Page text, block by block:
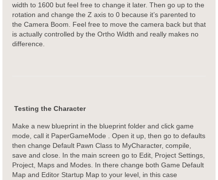
width to 1600 but feel free to change it later. Then go up to the
rotation and change the Z axis to 0 because it’s parented to
the Camera Boom. Feel free to move the camera back but that
is actually controlled by the Ortho Width and really makes no
difference.
Testing the Character
Make a new blueprint in the blueprint folder and click game
mode, call it PaperGameMode . Open it up, then go to defaults
then change Default Pawn Class to MyCharacter, compile,
save and close. In the main screen go to Edit, Project Settings,
Project, Maps and Modes. In there change both Game Default
Map and Editor Startup Map to your level, in this case